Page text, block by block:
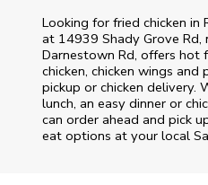
Looking for fried chicken in
at 14939 Shady Grove Rd,
Darnestown Rd, offers hot
chicken, chicken wings
pickup or chicken delivery.
lunch, an easy dinner or
can order ahead and pick
eat options at your local